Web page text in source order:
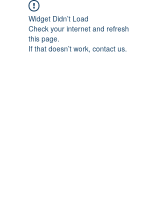
Widget Didn’t Load
Check your internet and refresh
this page.
If that doesn’t work, contact us.